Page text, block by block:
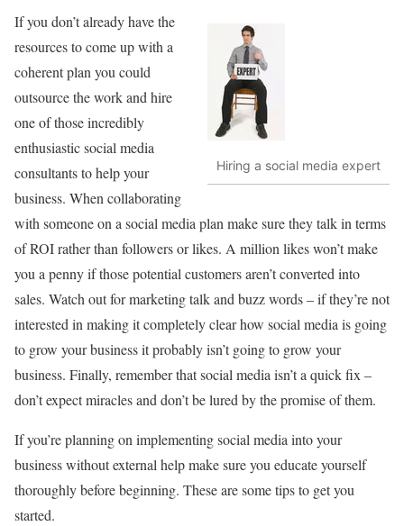
Hiring a social media expert
If you don’t already have the
resources to come up with a
coherent plan you could
outsource the work and hire
one of those incredibly
enthusiastic social media
consultants to help your
business. When collaborating
with someone on a social media plan make sure they talk in terms
of ROI rather than followers or likes. A million likes won’t make
you a penny if those potential customers aren’t converted into
sales. Watch out for marketing talk and buzz words – if they’re not
interested in making it completely clear how social media is going
to grow your business it probably isn’t going to grow your
business. Finally, remember that social media isn’t a quick fix –
don’t expect miracles and don’t be lured by the promise of them.
If you’re planning on implementing social media into your
business without external help make sure you educate yourself
thoroughly before beginning. These are some tips to get you
started.